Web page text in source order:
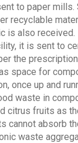
to paper mills.
recyclable
is also received.
it is sent to
the
space for
once up and
waste in
citrus fruits as
cannot absorb
waste